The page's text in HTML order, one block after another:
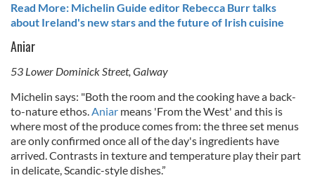
Read More: Michelin Guide editor Rebecca Burr talks
about Ireland's new stars and the future of Irish cuisine
Aniar
53 Lower Dominick Street, Galway
Michelin says: "Both the room and the cooking have a back-
to-nature ethos.Aniar means 'From the West' and this is
where most of the produce comes from: the three set menus
are only confirmed once all of the day's ingredients have
arrived. Contrasts in texture and temperature play their part
in delicate, Scandic-style dishes.”